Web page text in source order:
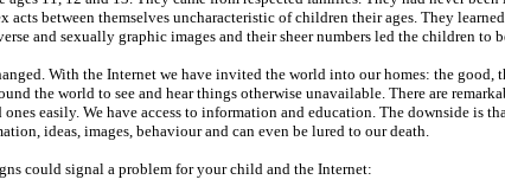
acts between themselves uncharacteristic of children their ages. They
and sexually graphic images and their sheer numbers led the children to
With the Internet we have invited the world into our homes: the good,
the world to see and hear things otherwise unavailable. There are
easily. We have access to information and education. The downside is
ideas, images, behaviour and can even be lured to our death.
could signal a problem for your child and the Internet: